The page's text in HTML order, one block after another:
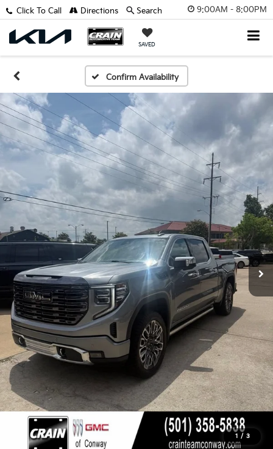
9:00AM - 8:00PM
SAVED
Click To Call Directions Search
Confirm Availability
1 / 3